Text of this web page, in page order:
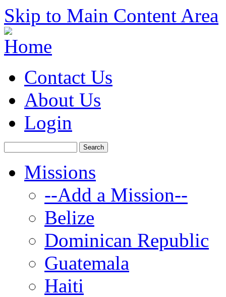
Skip to Main Content Area
Contact Us
About Us
Login
Missions
--Add a Mission--
Belize
Dominican Republic
Guatemala
Haiti